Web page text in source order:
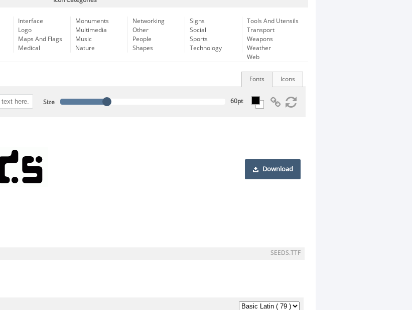
Interface
Logo
Maps And Flags
Medical
Monuments
Multimedia
Music
Nature
Networking
Other
People
Shapes
Signs
Social
Sports
Technology
Tools And Utensils
Transport
Weapons
Weather
Web
Icons
Fonts
Size
Download
SEEDS.TTF